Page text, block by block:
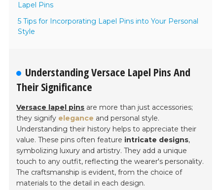
Lapel Pins
5 Tips for Incorporating Lapel Pins into Your Personal
Style
Understanding Versace Lapel Pins And
Their Significance
Versace lapel pins are more than just accessories;
they signify elegance and personal style.
Understanding their history helps to appreciate their
value. These pins often feature intricate designs,
symbolizing luxury and artistry. They add a unique
touch to any outfit, reflecting the wearer's personality.
The craftsmanship is evident, from the choice of
materials to the detail in each design.